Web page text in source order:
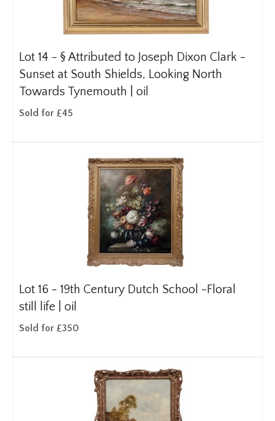
Lot 14 - § Attributed to Joseph Dixon Clark -
Sunset at South Shields, Looking North
Towards Tynemouth | oil
Sold for £45
Lot 16 - 19th Century Dutch School -Floral
still life | oil
Sold for £350